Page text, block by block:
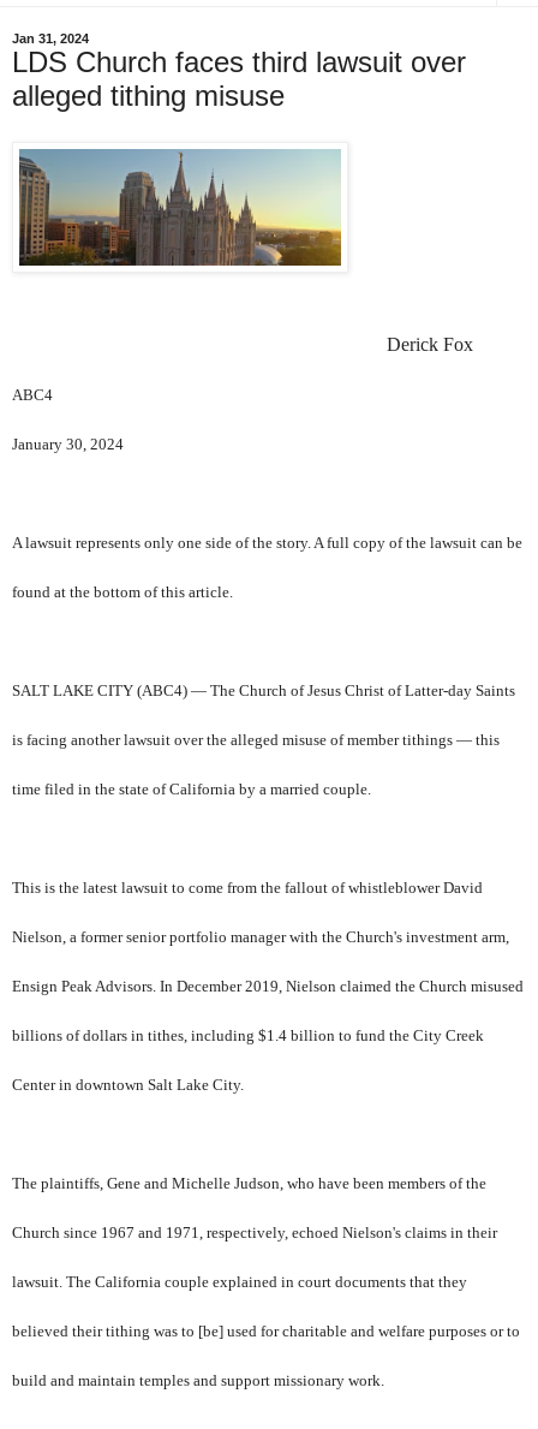
Jan 31, 2024
LDS Church faces third lawsuit over
alleged tithing misuse
Derick Fox
ABC4
January 30, 2024
A lawsuit represents only one side of the story. A full copy of the lawsuit can be
found at the bottom of this article.
SALT LAKE CITY (ABC4) — The Church of Jesus Christ of Latter-day Saints
is facing another lawsuit over the alleged misuse of member tithings — this
time filed in the state of California by a married couple.
This is the latest lawsuit to come from the fallout of whistleblower David
Nielson, a former senior portfolio manager with the Church's investment arm,
Ensign Peak Advisors. In December 2019, Nielson claimed the Church misused
billions of dollars in tithes, including $1.4 billion to fund the City Creek
Center in downtown Salt Lake City.
The plaintiffs, Gene and Michelle Judson, who have been members of the
Church since 1967 and 1971, respectively, echoed Nielson's claims in their
lawsuit. The California couple explained in court documents that they
believed their tithing was to [be] used for charitable and welfare purposes or to
build and maintain temples and support missionary work.